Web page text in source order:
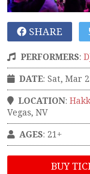
SHARE
PERFORMERS:
DATE: Sat, Mar
LOCATION:
Vegas, NV
AGES: 21+
BUY